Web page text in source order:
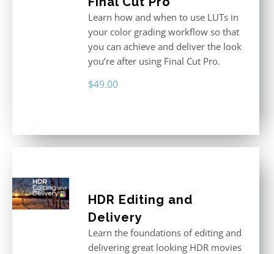
Learn how and when to use LUTs in
your color grading workflow so that
you can achieve and deliver the look
you’re after using Final Cut Pro.
$49.00
HDR Editing and
Delivery
Learn the foundations of editing and
delivering great looking HDR movies